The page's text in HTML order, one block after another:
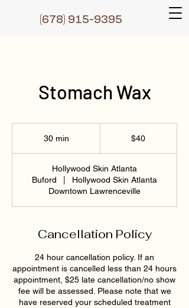
(678) 915-9395
Stomach Wax
30 min
i
n
$40
Hollywood Skin Atlanta
Buford
Hollywood Skin Atlanta
Downtown Lawrenceville
Cancellation Policy
24 hour cancellation policy. If an
appointment is cancelled less than 24 hours
appointment, $25 late cancellation/no show
fee will be assessed. Please note that we
have reserved your scheduled treatment